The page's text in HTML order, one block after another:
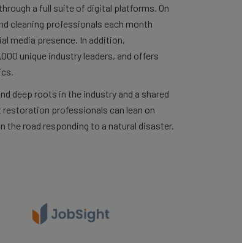
a full suite of digital platforms. On
cleaning professionals each month
media presence. In addition,
unique industry leaders, and offers
deep roots in the industry and a shared
professionals can lean on
the road responding to a natural disaster.